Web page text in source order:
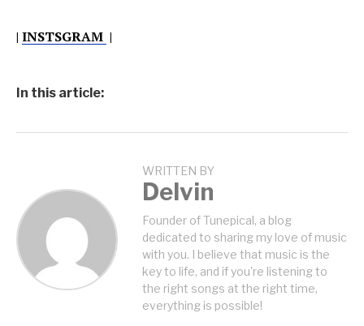
| INSTSGRAM |
In this article:
WRITTEN BY
Delvin
Founder of Tunepical, a blog
dedicated to sharing my love of music
with you. I believe that music is the
key to life, and if you're listening to
the right songs at the right time,
everything is possible!